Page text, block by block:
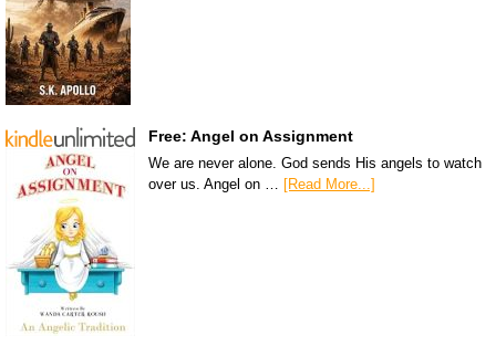
Free: Angel on Assignment
We are never alone. God sends His angels to watch
over us. Angel on … [Read More...]